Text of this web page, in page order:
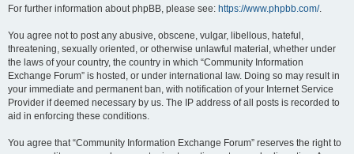
For further information about phpBB, please see: https://www.phpbb.com/.
You agree not to post any abusive, obscene, vulgar, libellous, hateful,
threatening, sexually oriented, or otherwise unlawful material, whether under
the laws of your country, the country in which “Community Information
Exchange Forum” is hosted, or under international law. Doing so may result in
your immediate and permanent ban, with notification of your Internet Service
Provider if deemed necessary by us. The IP address of all posts is recorded to
aid in enforcing these conditions.
You agree that “Community Information Exchange Forum” reserves the right to